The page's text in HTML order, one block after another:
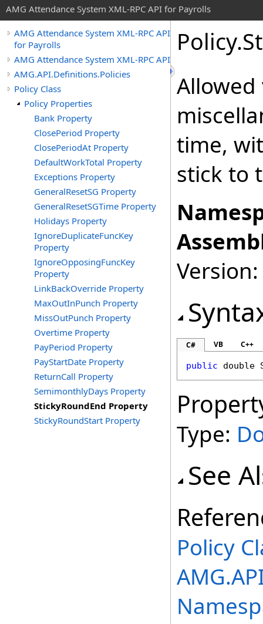
AMG Attendance System XML-RPC API for Payrolls
AMG Attendance System XML-RPC API
for Payrolls
AMG Attendance System XML-RPC API
AMG.API.Definitions.Policies
Policy Class
Policy Properties
Bank Property
ClosePeriod Property
ClosePeriodAt Property
DefaultWorkTotal Property
Exceptions Property
GeneralResetSG Property
GeneralResetSGTime Property
Holidays Property
IgnoreDuplicateFuncKey
Property
IgnoreOpposingFuncKey
Property
LinkBackOverride Property
MaxOutInPunch Property
MissOutPunch Property
Overtime Property
PayPeriod Property
PayStartDate Property
ReturnCall Property
SemimonthlyDays Property
StickyRoundEnd Property
StickyRoundStart Property
Policy.
time,
stick to
C# VB C++
public double
Type:
See
Policy